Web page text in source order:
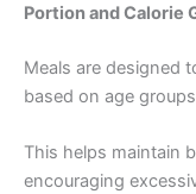
Portion and Calorie
Meals are designed
based on age
This helps maintain
encouraging